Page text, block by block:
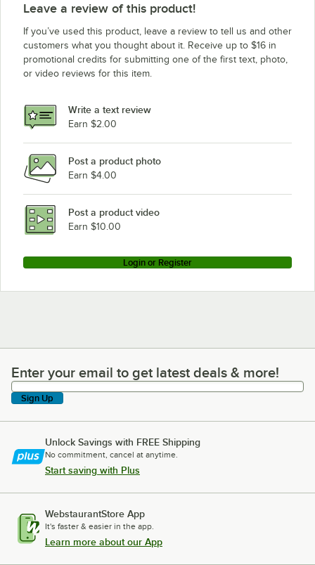
Leave a review of this product!
If you’ve used this product, leave a review to tell us and other
customers what you thought about it. Receive up to $16 in
promotional credits for submitting one of the first text, photo,
or video reviews for this item.
Write a text review
Earn $2.00
Post a product photo
Earn $4.00
Post a product video
Earn $10.00
Login or Register
Enter your email to get latest deals & more!
Enter your email to get latest deals & more!
Sign Up
Unlock Savings with FREE Shipping
No commitment, cancel at anytime.
Start saving with Plus
WebstaurantStore App
It's faster & easier in the app.
Learn more about our App